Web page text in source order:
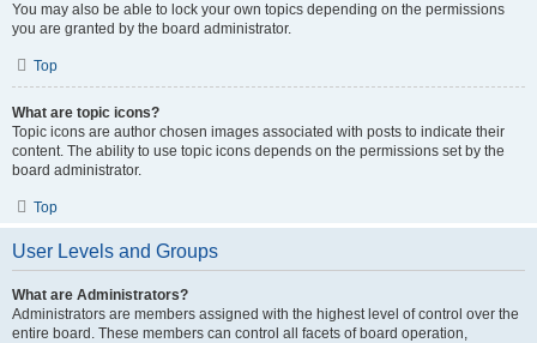
You may also be able to lock your own topics depending on the permissions
you are granted by the board administrator.
Top
What are topic icons?
Topic icons are author chosen images associated with posts to indicate their
content. The ability to use topic icons depends on the permissions set by the
board administrator.
Top
User Levels and Groups
What are Administrators?
Administrators are members assigned with the highest level of control over the
entire board. These members can control all facets of board operation,